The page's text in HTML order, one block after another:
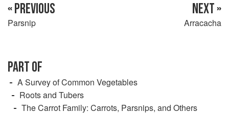
« PREVIOUS
Parsnip
NEXT »
Arracacha
PART OF
A Survey of Common Vegetables
Roots and Tubers
The Carrot Family: Carrots, Parsnips, and Others